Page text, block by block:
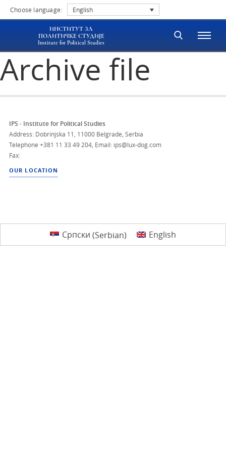
Choose language: English
ИНСТИТУТ ЗА
ПОЛИТИЧКЕ СТУДИЈЕ
Institute for Political Studies
Archive file
IPS - Institute for Political Studies
Address: Dobrinjska 11, 11000 Belgrade, Serbia
Telephone +381 11 33 49 204 Email: ips@lux-dog.com
Fax:
OUR LOCATION
Српски (Serbian) English